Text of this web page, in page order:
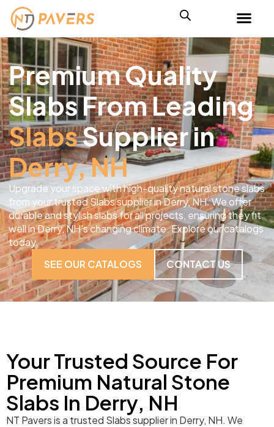
Premium Quality
Slabs From Leading
SlabsSupplier in
Derry, NH
Upgrade your space with high-quality natural stone slabs
from your trusted Slabs supplier in Derry, NH. We offer
durable and stylish slabs for all projects, ensuring they fit
well in Derry, NH’s changing climate. Explore our catalogs
today.
SEE OUR CATALOGS
CONTACT US
Your Trusted Source For
Premium Natural Stone
Slabs In Derry, NH
NT Pavers is a trusted Slabs supplier in Derry, NH. We